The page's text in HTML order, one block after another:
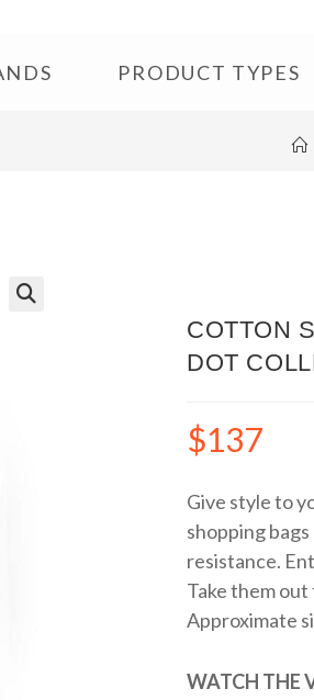
PRODUCT TYPES
COTTON
DOT
$137
Give style to
shopping
resistance.
Take them
Approximate
WATCH THE